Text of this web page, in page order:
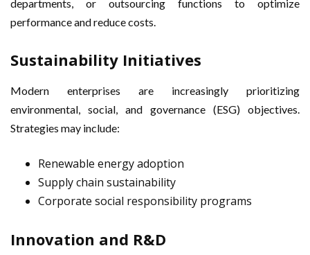
departments, or outsourcing functions to optimize
performance and reduce costs.
Sustainability Initiatives
Modern enterprises are increasingly prioritizing
environmental, social, and governance (ESG) objectives.
Strategies may include:
Renewable energy adoption
Supply chain sustainability
Corporate social responsibility programs
Innovation and R&D